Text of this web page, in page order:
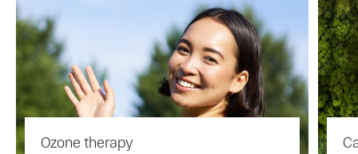
Ozone therapy